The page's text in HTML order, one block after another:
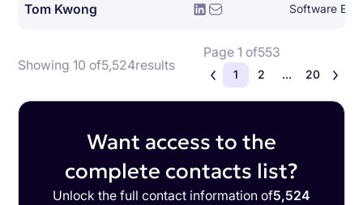
Tom Kwong Software
Showing 10 of5,524results
Page 1 of553
1 2 ... 20
Want access to the
complete contacts list?
Unlock the full contact information of5,524